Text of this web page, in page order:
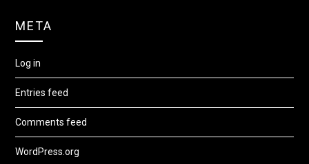
META
Log in
Entries feed
Comments feed
WordPress.org